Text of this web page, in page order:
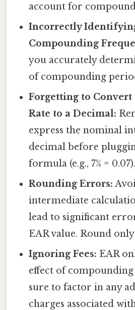
account for
Incorrectly
Compounding
you accurately
of compounding
Forgetting to
Rate to a Decimal:
express the nominal
decimal before
formula (e.g., 7% = 0.07).
Rounding Errors:
intermediate
lead to significant
EAR value. Round
Ignoring Fees: EAR
effect of compounding
sure to factor in any
charges associated